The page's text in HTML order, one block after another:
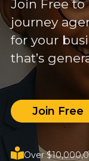
Join Free
journey
for your
that’s
Join Free
Over